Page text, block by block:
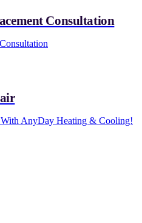
Consultation
AnyDay Heating & Cooling!